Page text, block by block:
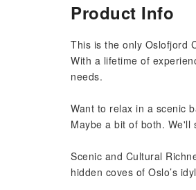
Product Info
This is the only Oslofjord
With a lifetime of
needs.
Want to relax in a scenic
Maybe a bit of both. We'll
Scenic and Cultural
hidden coves of Oslo’s